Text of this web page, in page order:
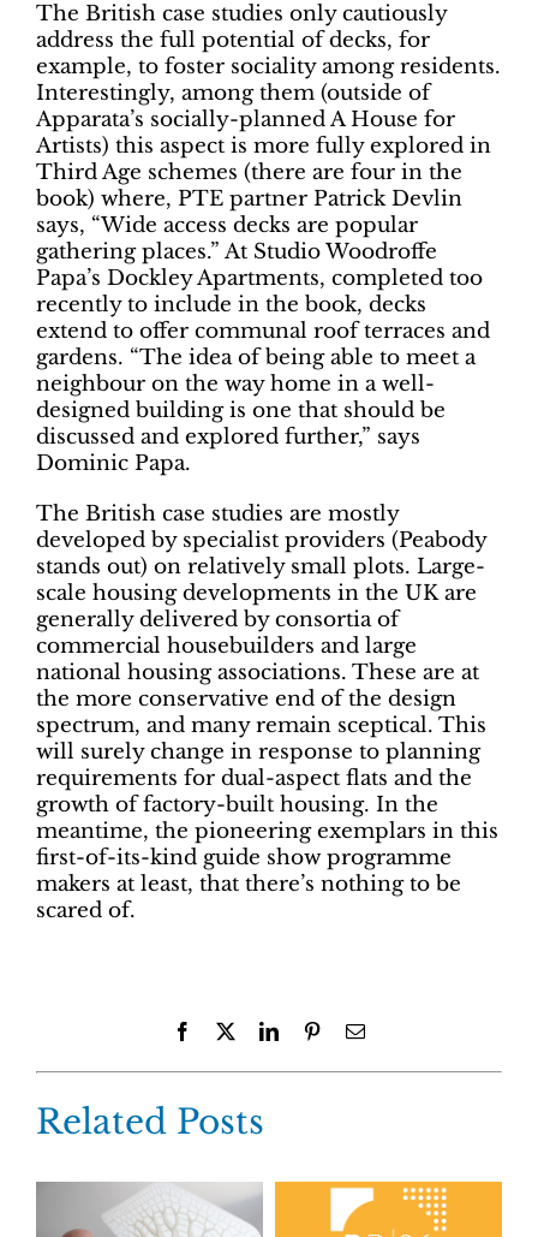
The British case studies only cautiously
address the full potential of decks, for
example, to foster sociality among residents.
Interestingly, among them (outside of
Apparata’s socially-planned A House for
Artists) this aspect is more fully explored in
Third Age schemes (there are four in the
book) where, PTE partner Patrick Devlin
says, “Wide access decks are popular
gathering places.” At Studio Woodroffe
Papa’s Dockley Apartments, completed too
recently to include in the book, decks
extend to offer communal roof terraces and
gardens. “The idea of being able to meet a
neighbour on the way home in a well-
designed building is one that should be
discussed and explored further,” says
Dominic Papa.
The British case studies are mostly
developed by specialist providers (Peabody
stands out) on relatively small plots. Large-
scale housing developments in the UK are
generally delivered by consortia of
commercial housebuilders and large
national housing associations. These are at
the more conservative end of the design
spectrum, and many remain sceptical. This
will surely change in response to planning
requirements for dual-aspect flats and the
growth of factory-built housing. In the
meantime, the pioneering exemplars in this
first-of-its-kind guide show programme
makers at least, that there’s nothing to be
scared of.
Facebook LinkedInPinterestEmail
Related Posts